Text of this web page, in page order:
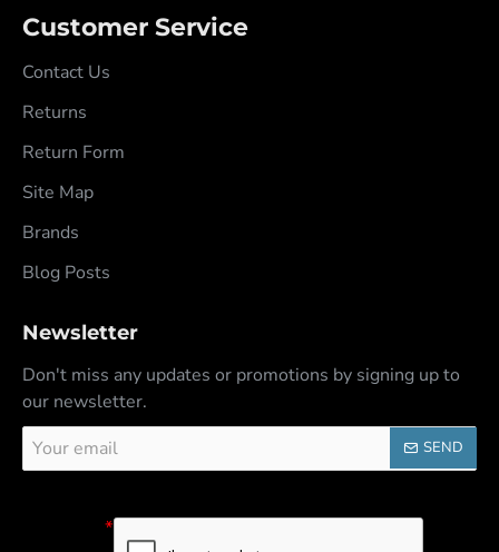
Customer Service
Contact Us
Returns
Return Form
Site Map
Brands
Blog Posts
Newsletter
Don't miss any updates or promotions by signing up to
our newsletter.
email
SEND